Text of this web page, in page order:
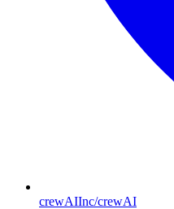
crewAIInc/crewAI